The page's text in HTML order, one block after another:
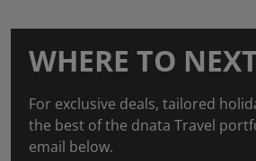
WHERE TO
For exclusive deals, tailored
the best of the dnata Travel
email below.